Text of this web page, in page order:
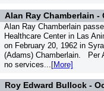
Alan Ray Chamberlain -
Alan Ray Chamberlain
Healthcare Center in Las
on February 20, 1962 in
(Adams) Chamberlain. Per
no services...
[More]
Roy Edward Bullock -